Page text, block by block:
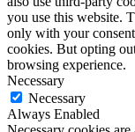
you use this website.
only with your
cookies. But opting
browsing experience.
Necessary
Necessary
Always Enabled